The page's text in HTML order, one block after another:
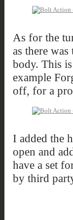
As for the
as there
body. This
example
off, for a
I added the
open and
have a set
by third